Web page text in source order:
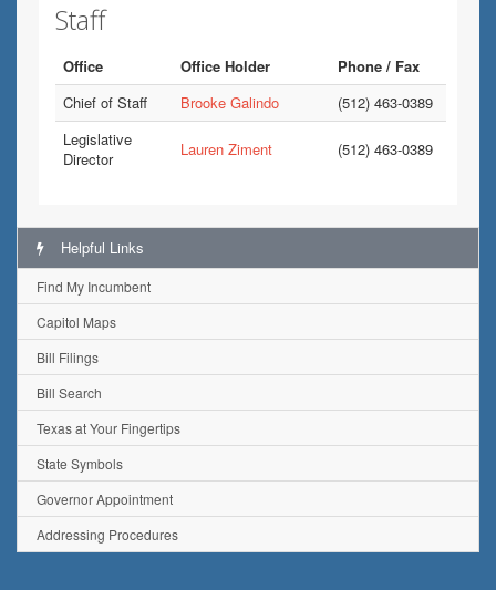
Staff
Office Office Holder
Phone / Fax
Chief of Staff
Brooke Galindo
(512) 463-0389
Legislative
Director
Lauren Ziment (512) 463-0389
Helpful Links
Find My Incumbent
Capitol Maps
Bill Filings
Bill Search
Texas at Your Fingertips
State Symbols
Governor Appointment
Addressing Procedures